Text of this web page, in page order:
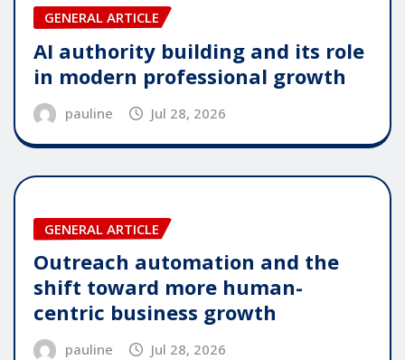
GENERAL ARTICLE
AI authority building and its role
in modern professional growth
pauline Jul 28, 2026
GENERAL ARTICLE
Outreach automation and the
shift toward more human-
centric business growth
pauline Jul 28, 2026